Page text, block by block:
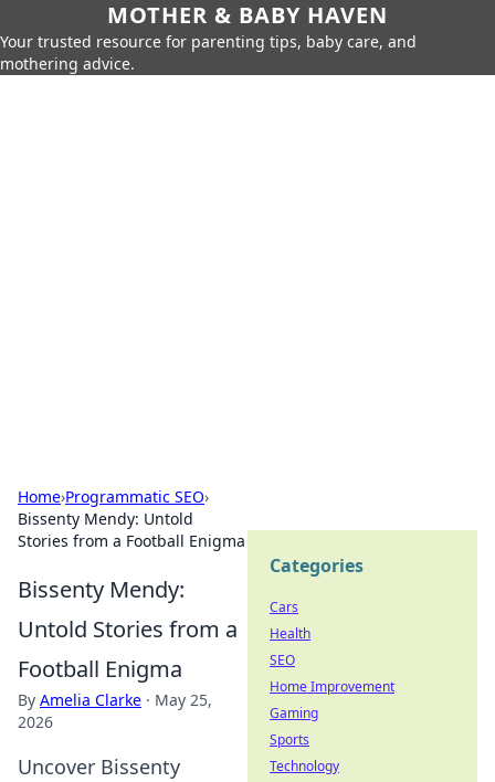
MOTHER & BABY HAVEN
Your trusted resource for parenting tips, baby care, and
mothering advice.
Home›Programmatic SEO›
Bissenty Mendy: Untold
Stories from a Football Enigma
Bissenty Mendy:
Untold Stories from a
Football Enigma
By Amelia Clarke · May 25,
2026
Uncover Bissenty
Categories
Cars
Health
SEO
Home Improvement
Gaming
Sports
Technology